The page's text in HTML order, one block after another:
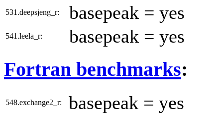
531.deepsjeng_r: basepeak = yes
541.leela_r: basepeak = yes
Fortran benchmarks:
548.exchange2_r: basepeak = yes